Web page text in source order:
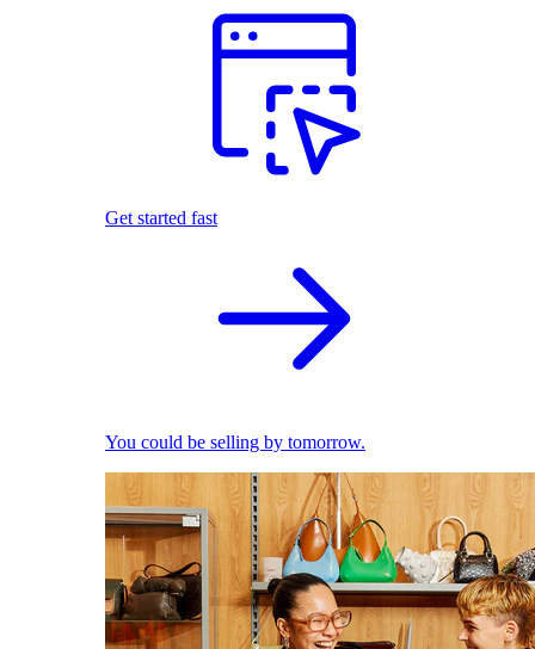
Get started fast
You could be selling by tomorrow.